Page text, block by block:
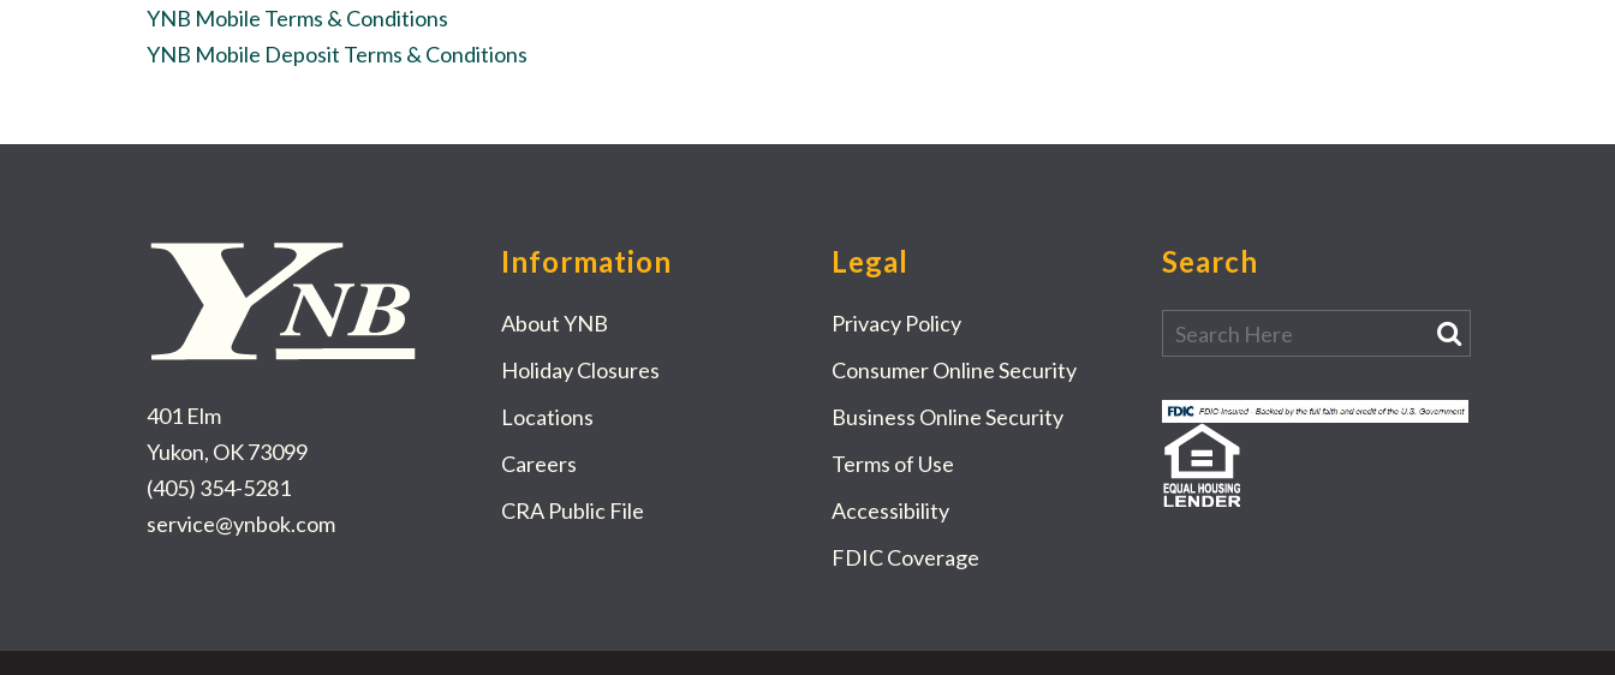
YNB Mobile Terms & Conditions
YNB Mobile Deposit Terms & Conditions
401 Elm
Yukon, OK 73099
(405) 354-5281
service@ynbok.com
Information
About YNB
Holiday Closures
Locations
Careers
CRA Public File
Legal
Privacy Policy
Consumer Online Security
Business Online Security
Terms of Use
Accessibility
FDIC Coverage
Search